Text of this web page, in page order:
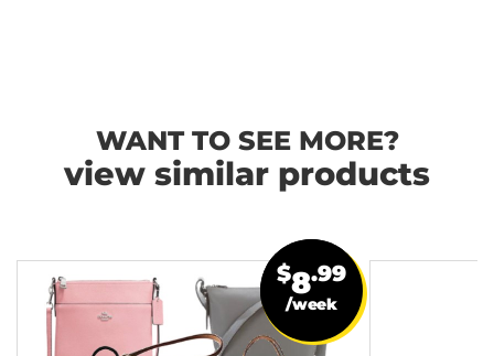
WANT TO SEE MORE?
view similar products
$8.99
/week